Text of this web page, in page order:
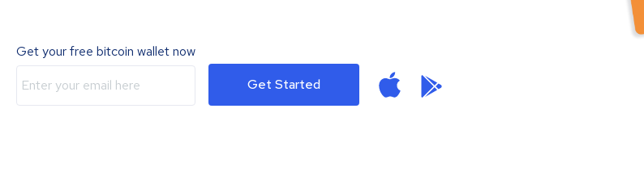
Get your free bitcoin wallet now
Get Started